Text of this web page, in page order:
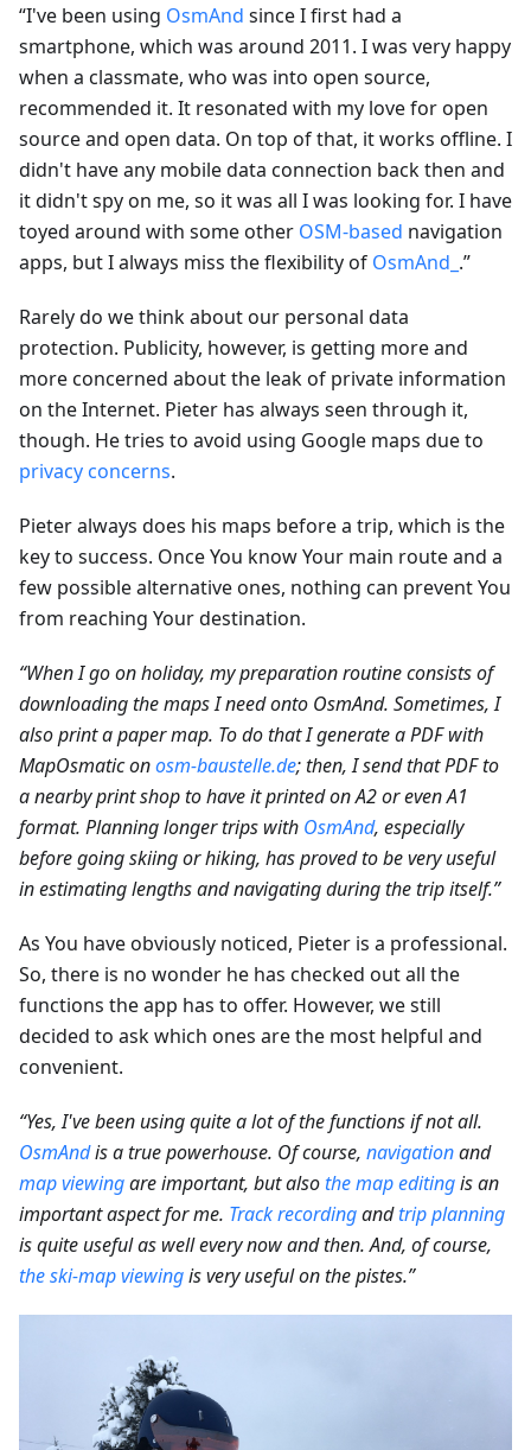
“I've been using OsmAnd since I first had a
smartphone, which was around 2011. I was very happy
when a classmate, who was into open source,
recommended it. It resonated with my love for open
source and open data. On top of that, it works offline. I
didn't have any mobile data connection back then and
it didn't spy on me, so it was all I was looking for. I have
toyed around with some other OSM-based navigation
apps, but I always miss the flexibility of OsmAnd_ .”
Rarely do we think about our personal data
protection. Publicity, however, is getting more and
more concerned about the leak of private information
on the Internet. Pieter has always seen through it,
though. He tries to avoid using Google maps due to
privacy concerns.
Pieter always does his maps before a trip, which is the
key to success. Once You know Your main route and a
few possible alternative ones, nothing can prevent You
from reaching Your destination.
“When I go on holiday, my preparation routine consists of
downloading the maps I need onto OsmAnd. Sometimes, I
also print a paper map. To do that I generate a PDF with
MapOsmatic onosm-baustelle.de; then, I send that PDF to
a nearby print shop to have it printed on A2 or even A1
format. Planning longer trips with OsmAnd, especially
before going skiing or hiking, has proved to be very useful
in estimating lengths and navigating during the trip itself.”
As You have obviously noticed, Pieter is a professional.
So, there is no wonder he has checked out all the
functions the app has to offer. However, we still
decided to ask which ones are the most helpful and
convenient.
“Yes, I've been using quite a lot of the functions if not all.
OsmAndis a true powerhouse. Of course, navigationand
map viewingare important, but alsothe map editingis an
important aspect for me. Track recordingandtrip planning
is quite useful as well every now and then. And, of course,
the ski-map viewingis very useful on the pistes.”